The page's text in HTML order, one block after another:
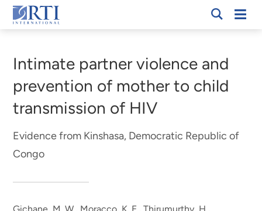
Skip
to
Content
RTI
Intimate partner violence and
prevention of mother to child
transmission of HIV
Evidence from Kinshasa, Democratic Republic of
Congo